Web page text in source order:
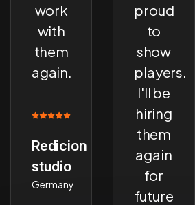
work
with
them
again.
Redicion
studio
Germany
proud
to
show
players.
I'll be
hiring
them
again
for
future